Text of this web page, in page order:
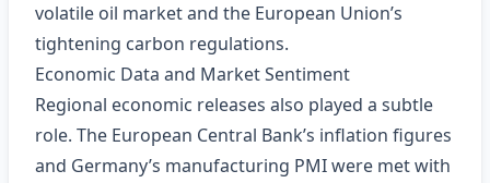
volatile oil market and the European Union’s
tightening carbon regulations.
Economic Data and Market Sentiment
Regional economic releases also played a subtle
role. The European Central Bank’s inflation figures
and Germany’s manufacturing PMI were met with